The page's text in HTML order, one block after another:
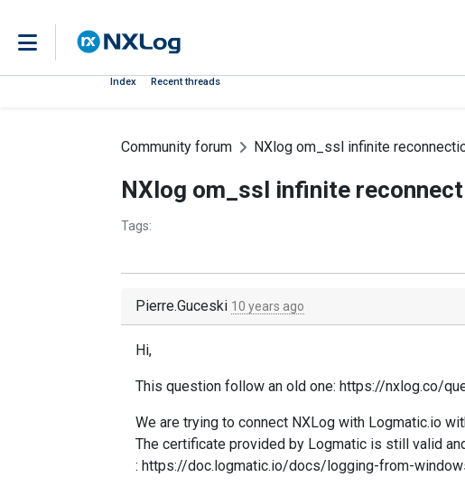
Index Recent threads
Community forum NXlog om_ssl infinite
NXlog om_ssl infinite
Tags:
Pierre.Guceski 10 years ago
Hi,
This question follow an old one: https://nxlog.co/
We are trying to connect NXLog with Logmatic.io
The certificate provided by Logmatic is still valid
: https://doc.logmatic.io/docs/logging-from-